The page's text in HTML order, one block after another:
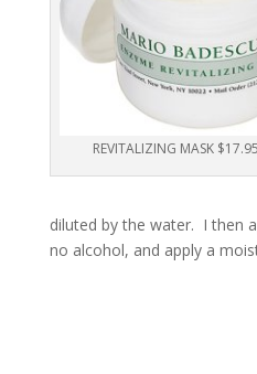
REVITALIZING MASK $17.95
diluted by the water. I then
no alcohol, and apply a